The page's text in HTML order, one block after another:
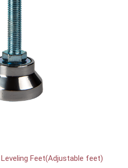
Feet(Adjustable feet)